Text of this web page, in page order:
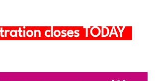
closes TODAY